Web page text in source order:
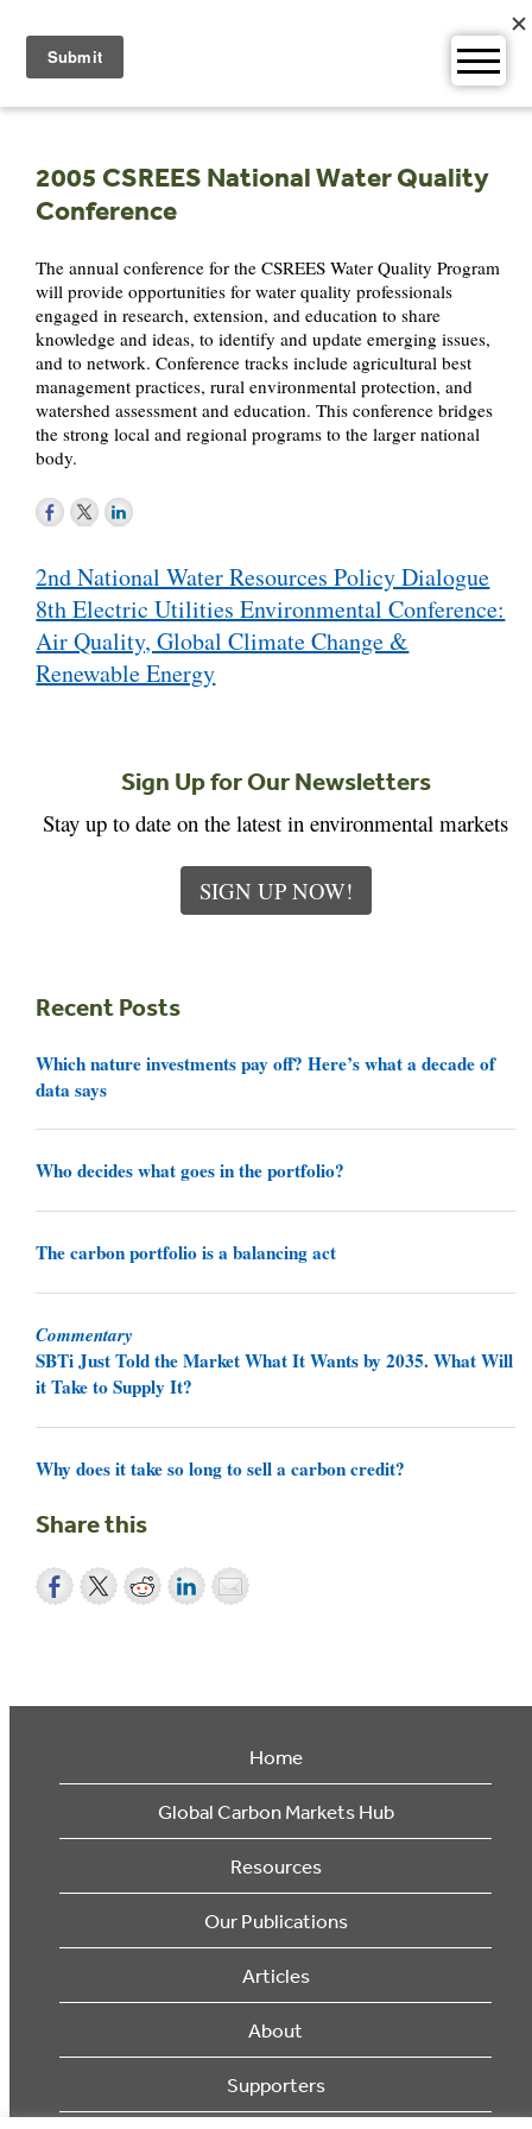
content
2005 CSREES National Water Quality
Conference
The annual conference for the CSREES Water Quality Program
will provide opportunities for water quality professionals
engaged in research, extension, and education to share
knowledge and ideas, to identify and update emerging issues,
and to network. Conference tracks include agricultural best
management practices, rural environmental protection, and
watershed assessment and education. This conference bridges
the strong local and regional programs to the larger national
body.
navigation
2nd National Water Resources Policy Dialogue
8th Electric Utilities Environmental Conference:
Air Quality, Global Climate Change &
Renewable Energy
Sign Up for Our Newsletters
Stay up to date on the latest in environmental markets
SIGN UP NOW!
Recent Posts
Which nature investments pay off? Here’s what a decade of
data says
Who decides what goes in the portfolio?
The carbon portfolio is a balancing act
Commentary
SBTi Just Told the Market What It Wants by 2035. What Will
it Take to Supply It?
Why does it take so long to sell a carbon credit?
Share this
Home
Global Carbon Markets Hub
Resources
Our Publications
Articles
About
Supporters